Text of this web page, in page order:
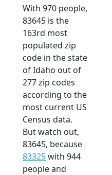
With 970 people,
83645 is the
163rd most
populated zip
code in the state
of Idaho out of
277 zip codes
according to the
most current US
Census data.
But watch out,
83645, because
83325with 944
people and